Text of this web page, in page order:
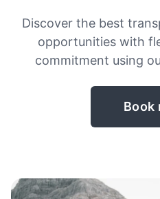
Discover the best
opportunities with
commitment using
Book